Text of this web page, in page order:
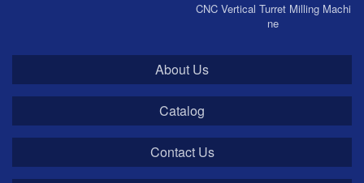
CNC Vertical Turret Milling Machi
ne
About Us
Catalog
Contact Us